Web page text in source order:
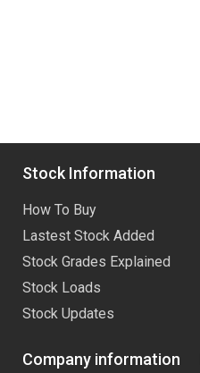
Stock Information
How To Buy
Lastest Stock Added
Stock Grades Explained
Stock Loads
Stock Updates
Company information